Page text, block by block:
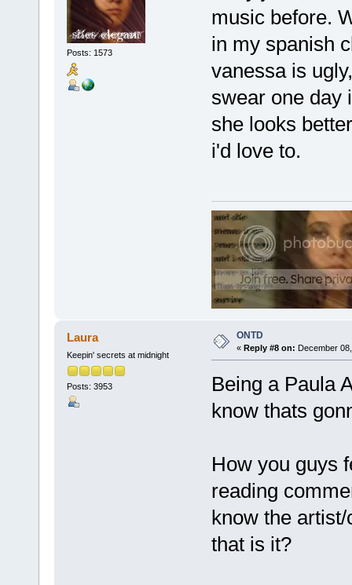
Posts: 1573
music before.
in my spanish
vanessa is
swear one day
she looks
i'd love to.
Laura
Keepin' secrets at midnight
Posts: 3953
ONTD
« Reply #8 on: December
Being a Paula
know thats
How you guys
reading
know the
that is it?